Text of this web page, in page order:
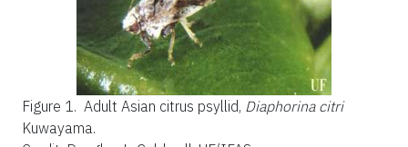
Figure 1. Adult Asian citrus psyllid, Diaphorina citri
Kuwayama.